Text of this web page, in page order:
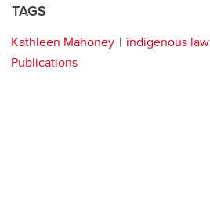
TAGS
Kathleen Mahoney indigenous law
Publications